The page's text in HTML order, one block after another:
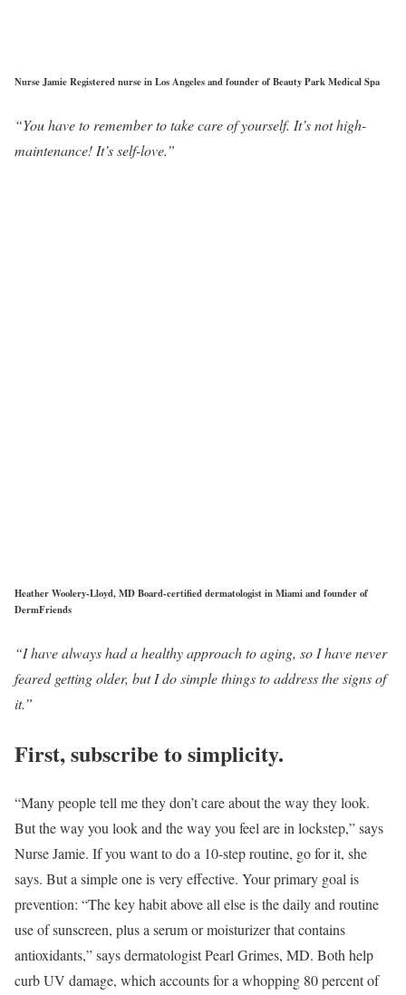
Nurse Jamie Registered nurse in Los Angeles and founder of Beauty Park Medical Spa
“You have to remember to take care of yourself. It’s not high-
maintenance! It’s self-love.”
Heather Woolery-Lloyd, MD Board-certified dermatologist in Miami and founder of
DermFriends
“I have always had a healthy approach to aging, so I have never
feared getting older, but I do simple things to address the signs of
it.”
First, subscribe to simplicity.
“Many people tell me they don’t care about the way they look.
But the way you look and the way you feel are in lockstep,” says
Nurse Jamie. If you want to do a 10-step routine, go for it, she
says. But a simple one is very effective. Your primary goal is
prevention: “The key habit above all else is the daily and routine
use of sunscreen, plus a serum or moisturizer that contains
antioxidants,” says dermatologist Pearl Grimes, MD. Both help
curb UV damage, which accounts for a whopping 80 percent of